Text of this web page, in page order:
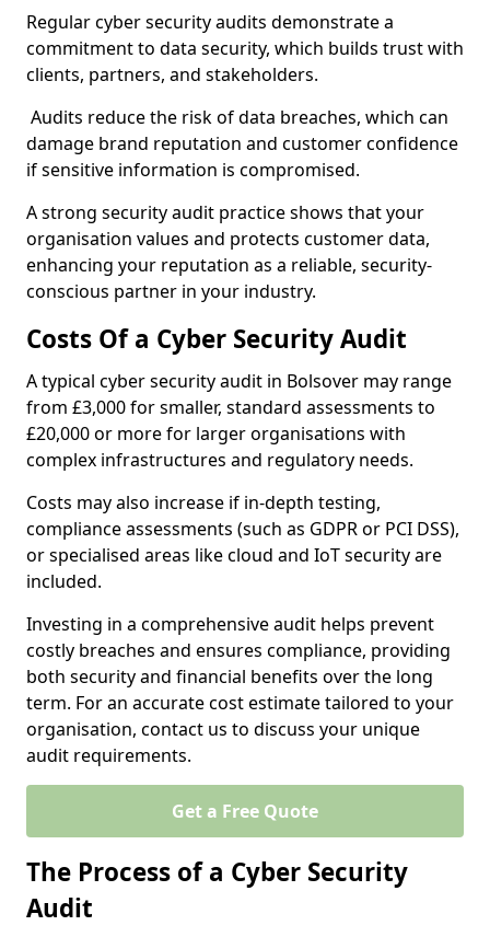
Regular cyber security audits demonstrate a
commitment to data security, which builds trust with
clients, partners, and stakeholders.
Audits reduce the risk of data breaches, which can
damage brand reputation and customer confidence
if sensitive information is compromised.
A strong security audit practice shows that your
organisation values and protects customer data,
enhancing your reputation as a reliable, security-
conscious partner in your industry.
Costs Of a Cyber Security Audit
A typical cyber security audit in Bolsover may range
from £3,000 for smaller, standard assessments to
£20,000 or more for larger organisations with
complex infrastructures and regulatory needs.
Costs may also increase if in-depth testing,
compliance assessments (such as GDPR or PCI DSS),
or specialised areas like cloud and IoT security are
included.
Investing in a comprehensive audit helps prevent
costly breaches and ensures compliance, providing
both security and financial benefits over the long
term. For an accurate cost estimate tailored to your
organisation, contact us to discuss your unique
audit requirements.
Get a Free Quote
The Process of a Cyber Security
Audit